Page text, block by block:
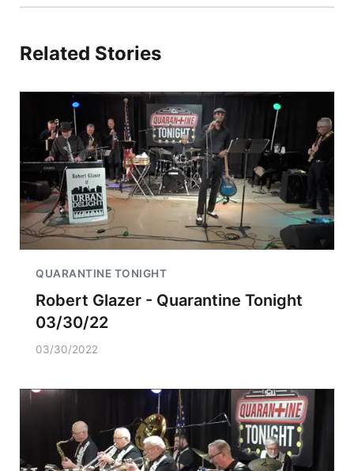
Related Stories
QUARANTINE TONIGHT
Robert Glazer - Quarantine Tonight
03/30/22
03/30/2022